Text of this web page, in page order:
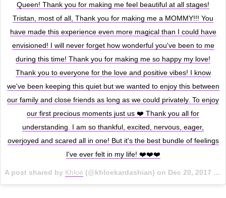
Queen! Thank you for making me feel beautiful at all stages!
Tristan, most of all, Thank you for making me a MOMMY!!! You
have made this experience even more magical than I could have
envisioned! I will never forget how wonderful you've been to me
during this time! Thank you for making me so happy my love!
Thank you to everyone for the love and positive vibes! I know
we've been keeping this quiet but we wanted to enjoy this between
our family and close friends as long as we could privately. To enjoy
our first precious moments just us ❤️ Thank you all for
understanding. I am so thankful, excited, nervous, eager,
overjoyed and scared all in one! But it's the best bundle of feelings
I've ever felt in my life! ❤️❤️❤️
A post shared by Khloé (@khloekardashian) on Dec 20, 2017 at 2:41pm PST